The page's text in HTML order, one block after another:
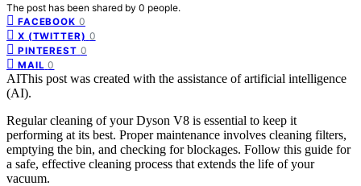
The post has been shared by 0 people.
FACEBOOK 0
X (TWITTER) 0
PINTEREST 0
MAIL 0
AIThis post was created with the assistance of artificial intelligence
(AI).
Regular cleaning of your Dyson V8 is essential to keep it
performing at its best. Proper maintenance involves cleaning filters,
emptying the bin, and checking for blockages. Follow this guide for
a safe, effective cleaning process that extends the life of your
vacuum.